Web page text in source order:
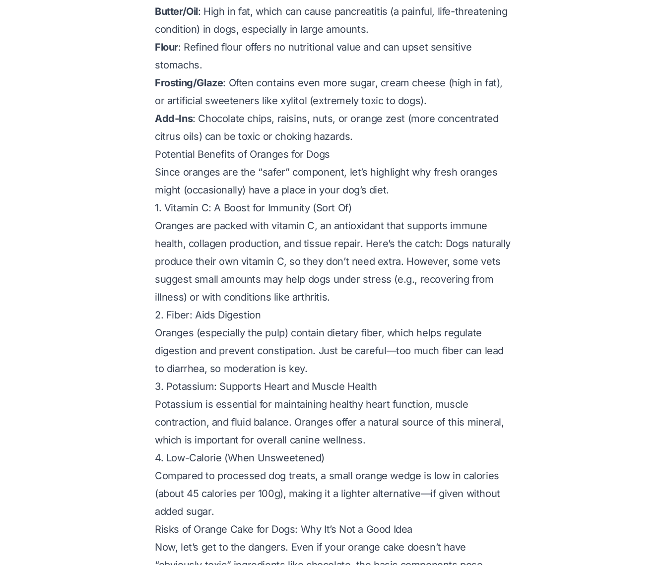
Butter/Oil: High in fat, which can cause pancreatitis (a painful, life-threatening
condition) in dogs, especially in large amounts.
Flour: Refined flour offers no nutritional value and can upset sensitive
stomachs.
Frosting/Glaze: Often contains even more sugar, cream cheese (high in fat),
or artificial sweeteners like xylitol (extremely toxic to dogs).
Add-Ins: Chocolate chips, raisins, nuts, or orange zest (more concentrated
citrus oils) can be toxic or choking hazards.
Potential Benefits of Oranges for Dogs
Since oranges are the “safer” component, let’s highlight why fresh oranges
might (occasionally) have a place in your dog’s diet.
1. Vitamin C: A Boost for Immunity (Sort Of)
Oranges are packed with vitamin C, an antioxidant that supports immune
health, collagen production, and tissue repair. Here’s the catch: Dogs naturally
produce their own vitamin C, so they don’t need extra. However, some vets
suggest small amounts may help dogs under stress (e.g., recovering from
illness) or with conditions like arthritis.
2. Fiber: Aids Digestion
Oranges (especially the pulp) contain dietary fiber, which helps regulate
digestion and prevent constipation. Just be careful—too much fiber can lead
to diarrhea, so moderation is key.
3. Potassium: Supports Heart and Muscle Health
Potassium is essential for maintaining healthy heart function, muscle
contraction, and fluid balance. Oranges offer a natural source of this mineral,
which is important for overall canine wellness.
4. Low-Calorie (When Unsweetened)
Compared to processed dog treats, a small orange wedge is low in calories
(about 45 calories per 100g), making it a lighter alternative—ifgiven without
added sugar.
Risks of Orange Cake for Dogs: Why It’s Not a Good Idea
Now, let’s get to the dangers. Even if your orange cake doesn’t have